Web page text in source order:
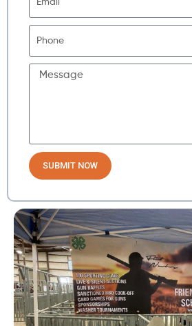
SUBMIT NOW